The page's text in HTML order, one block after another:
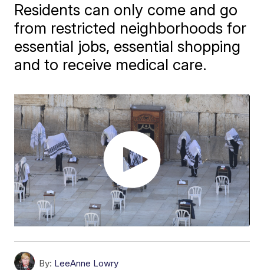
Residents can only come and go
from restricted neighborhoods for
essential jobs, essential shopping
and to receive medical care.
By: LeeAnne Lowry